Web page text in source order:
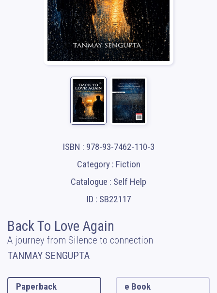
ISBN : 978-93-7462-110-3
Category : Fiction
Catalogue : Self Help
ID : SB22117
Back To Love Again
A journey from Silence to connection
TANMAY SENGUPTA
Paperback
e Book